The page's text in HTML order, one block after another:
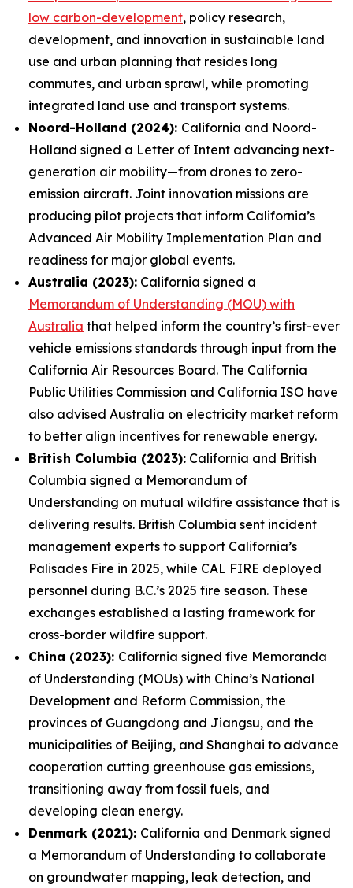
low carbon-development, policy research,
development, and innovation in sustainable land
use and urban planning that resides long
commutes, and urban sprawl, while promoting
integrated land use and transport systems.
Noord-Holland (2024): California and Noord-
Holland signed a Letter of Intent advancing next-
generation air mobility—from drones to zero-
emission aircraft. Joint innovation missions are
producing pilot projects that inform California’s
Advanced Air Mobility Implementation Plan and
readiness for major global events.
Australia (2023): California signed a
Memorandum of Understanding (MOU) with
Australia that helped inform the country’s first-ever
vehicle emissions standards through input from the
California Air Resources Board. The California
Public Utilities Commission and California ISO have
also advised Australia on electricity market reform
to better align incentives for renewable energy.
British Columbia (2023): California and British
Columbia signed a Memorandum of
Understanding on mutual wildfire assistance that is
delivering results. British Columbia sent incident
management experts to support California’s
Palisades Fire in 2025, while CAL FIRE deployed
personnel during B.C.’s 2025 fire season. These
exchanges established a lasting framework for
cross-border wildfire support.
China (2023): California signed five Memoranda
of Understanding (MOUs) with China’s National
Development and Reform Commission, the
provinces of Guangdong and Jiangsu, and the
municipalities of Beijing, and Shanghai to advance
cooperation cutting greenhouse gas emissions,
transitioning away from fossil fuels, and
developing clean energy.
Denmark (2021): California and Denmark signed
a Memorandum of Understanding to collaborate
on groundwater mapping, leak detection, and